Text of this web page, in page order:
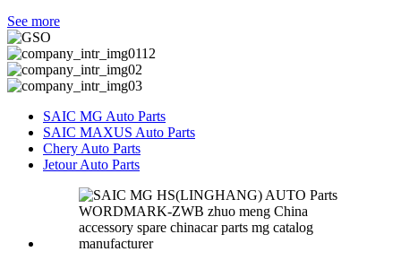
See more
SAIC MG Auto Parts
SAIC MAXUS Auto Parts
Chery Auto Parts
Jetour Auto Parts